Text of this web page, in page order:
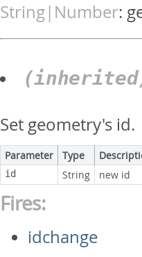
String|Number:
Set geometry's id.
Parameter Type
id String new id
Fires:
idchange